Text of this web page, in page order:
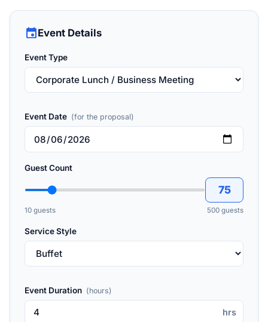
eventEvent Details
Event Type
Event Date (for the proposal)
Guest Count
75
10 guests 500 guests
Service Style
Event Duration (hours)
hrs